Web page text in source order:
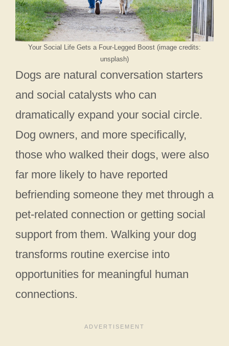
Your Social Life Gets a Four-Legged Boost (image credits:
unsplash)
Dogs are natural conversation starters
and social catalysts who can
dramatically expand your social circle.
Dog owners, and more specifically,
those who walked their dogs, were also
far more likely to have reported
befriending someone they met through a
pet-related connection or getting social
support from them. Walking your dog
transforms routine exercise into
opportunities for meaningful human
connections.